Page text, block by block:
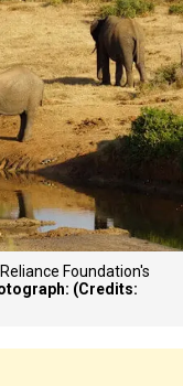
Foundation's
(Credits: